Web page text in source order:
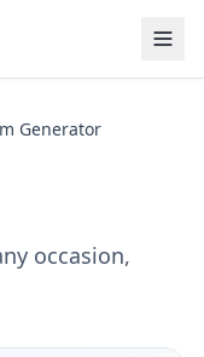
Generator
occasion,